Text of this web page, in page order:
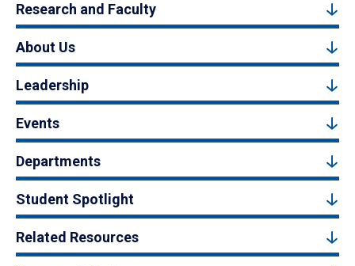
Research and Faculty
About Us
Leadership
Events
Departments
Student Spotlight
Related Resources